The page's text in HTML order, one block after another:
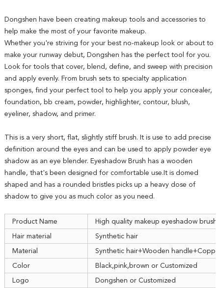
Dongshen have been creating makeup tools and accessories to
help make the most of your favorite makeup.
Whether you're striving for your best no-makeup look or about to
make your runway debut, Dongshen has the perfect tool for you.
Look for tools that cover, blend, define, and sweep with precision
and apply evenly. From brush sets to specialty application
sponges, find your perfect tool to help you apply your concealer,
foundation, bb cream, powder, highlighter, contour, blush,
eyeliner, shadow, and primer.
This is a very short, flat, slightly stiff brush. It is use to add precise
definition around the eyes and can be used to apply powder eye
shadow as an eye blender. Eyeshadow Brush has a wooden
handle, that's been designed for comfortable use.It is domed
shaped and has a rounded bristles picks up a heavy dose of
shadow to give you as much color as you need.
Product Name
High quality makeup eyeshadow brush
Hair material
Synthetic hair
Material
Synthetic hair+Wooden
Color
Black,pink,brown or Customized
Logo
Dongshen or Customized